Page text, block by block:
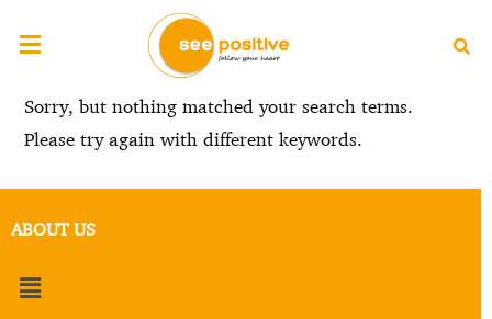
Sorry, but nothing matched your search terms.
Please try again with different keywords.
ABOUT US